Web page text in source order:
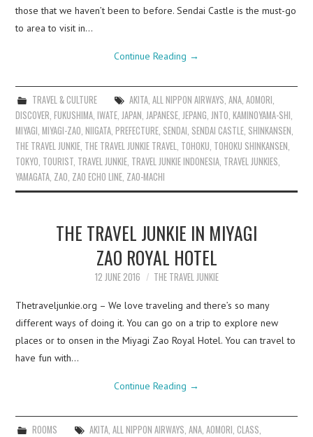
those that we haven’t been to before. Sendai Castle is the must-go
to area to visit in…
Continue Reading →
TRAVEL & CULTURE AKITA, ALL NIPPON AIRWAYS ANA, AOMORI
DISCOVER ,FUKUSHIMA ,IWATE JAPAN JAPANESE JEPANG JNTO ,KAMINOYAMA-SHI
MIYAGI ,MIYAGI-ZAO ,NIIGATA ,PREFECTURE SENDAI SENDAI CASTLE SHINKANSEN
THE TRAVEL JUNKIE THE TRAVEL JUNKIE TRAVEL TOHOKU TOHOKU SHINKANSEN
TOKYO TOURIST TRAVEL JUNKIE TRAVEL JUNKIE INDONESIA TRAVEL JUNKIES
YAMAGATA ZAO ZAO ECHO LINE ZAO-MACHI
THE TRAVEL JUNKIE IN MIYAGI
ZAO ROYAL HOTEL
12 JUNE 2016 THE TRAVEL JUNKIE
Thetraveljunkie.org – We love traveling and there’s so many
different ways of doing it. You can go on a trip to explore new
places or to onsen in the Miyagi Zao Royal Hotel. You can travel to
have fun with…
Continue Reading →
ROOMS AKITA, ALL NIPPON AIRWAYS, ANA, AOMORI, CLASS,